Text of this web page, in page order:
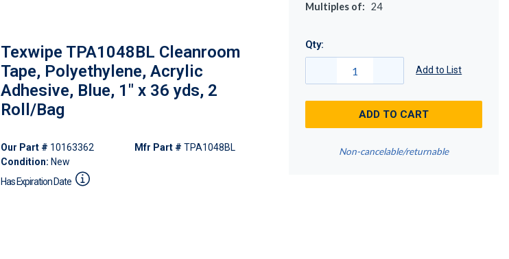
Texwipe TPA1048BL Cleanroom
Tape, Polyethylene, Acrylic
Adhesive, Blue, 1" x 36 yds, 2
Roll/Bag
Our Part # 10163362
Condition: New
Mfr Part # TPA1048BL
Has Expiration Date
Multiples of: 24
Qty:
Add to List
ADD TO CART
Non-cancelable/returnable